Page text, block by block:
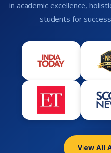
in academic excellence,
students for
View All